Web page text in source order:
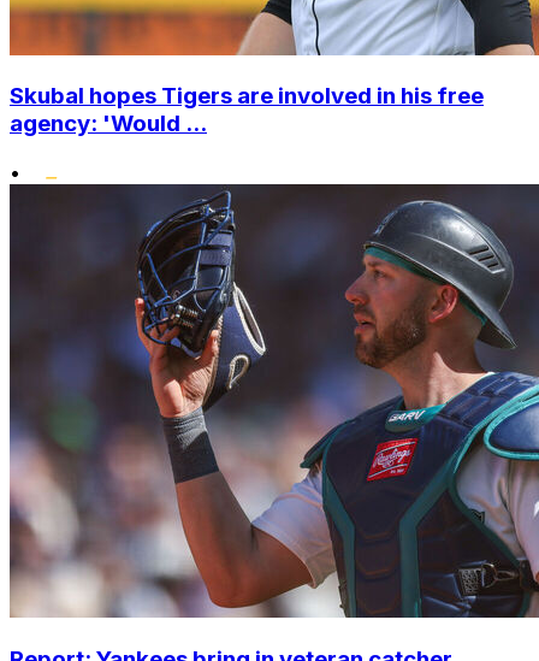
Skubal hopes Tigers are involved in his free
agency: 'Would ...
•